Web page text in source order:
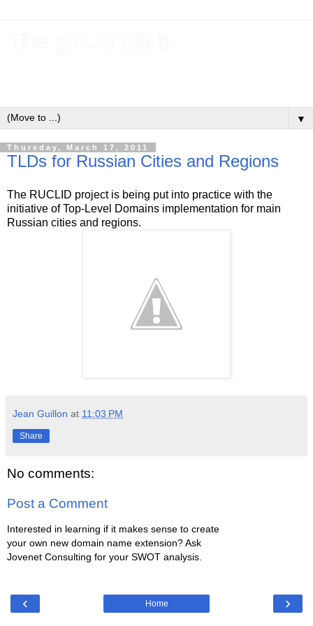
▼
Thursday, March 17, 2011
TLDs for Russian Cities and Regions
The RUCLID project is being put into practice with the
initiative of Top-Level Domains implementation for main
Russian cities and regions.
Jean Guillon at 11:03 PM
Share
No comments:
Post a Comment
Interested in learning if it makes sense to create
your own new domain name extension? Ask
Jovenet Consulting for your SWOT analysis.
‹ ›
Home